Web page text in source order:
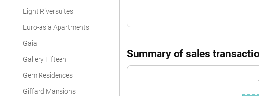
Eight Riversuites
Euro-asia Apartments
Gaia
Gallery Fifteen
Gem Residences
Giffard Mansions
Summary of sales